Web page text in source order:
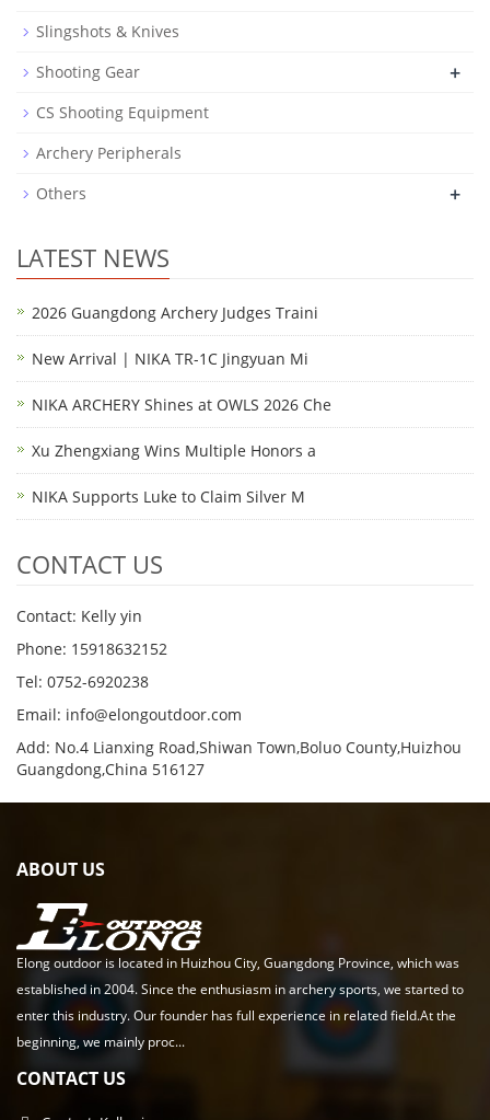
Slingshots & Knives
Shooting Gear
+
CS Shooting Equipment
Archery Peripherals
Others
+
LATEST NEWS
2026 Guangdong Archery Judges Traini
New Arrival | NIKA TR-1C Jingyuan Mi
NIKA ARCHERY Shines at OWLS 2026 Che
Xu Zhengxiang Wins Multiple Honors a
NIKA Supports Luke to Claim Silver M
CONTACT US
Contact: Kelly yin
Phone: 15918632152
Tel: 0752-6920238
Email: info@elongoutdoor.com
Add: No.4 Lianxing Road,Shiwan Town,Boluo County,Huizhou
Guangdong,China 516127
ABOUT US
Elong outdoor is located in Huizhou City, Guangdong Province, which was
established in 2004. Since the enthusiasm in archery sports, we started to
enter this industry. Our founder has full experience in related field.At the
beginning, we mainly proc...
CONTACT US